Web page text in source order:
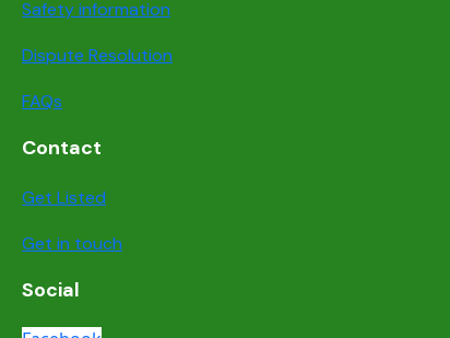
Safety information
Dispute Resolution
FAQs
Contact
Get Listed
Get in touch
Social